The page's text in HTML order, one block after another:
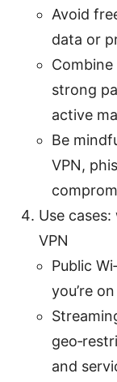
Avoid
data or
strong
active
Be
VPN,
Use
VPN
Public
you’re
and